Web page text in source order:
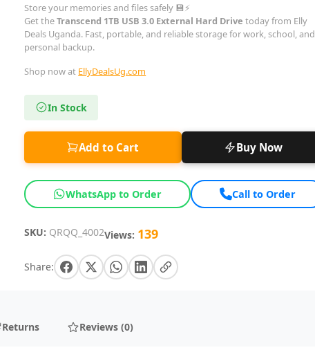
Store your memories and files safely 💾⚡
Get theTranscend 1TB USB 3.0 External Hard Drive today from Elly
Deals Uganda. Fast, portable, and reliable storage for work, school, and
personal backup.
Shop now at EllyDealsUg.com
In Stock
Add to Cart Buy Now
WhatsApp to Order Call to Order
SKU: QRQQ_4002Views: 139
Share:
Returns Reviews (0)